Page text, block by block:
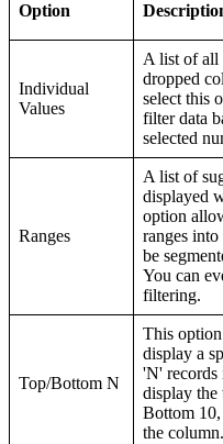
Option
Individual
Values
A list of all
dropped
select this
filter data
selected
Ranges
A list of
displayed
option
ranges
be
You can
filtering.
Top/Bottom N
This
display a
'N' records
display the
Bottom
the column.